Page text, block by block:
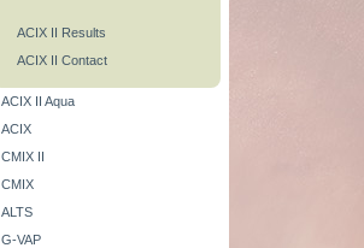
ACIX II Results
ACIX II Contact
ACIX II Aqua
ACIX
CMIX II
CMIX
ALTS
G-VAP